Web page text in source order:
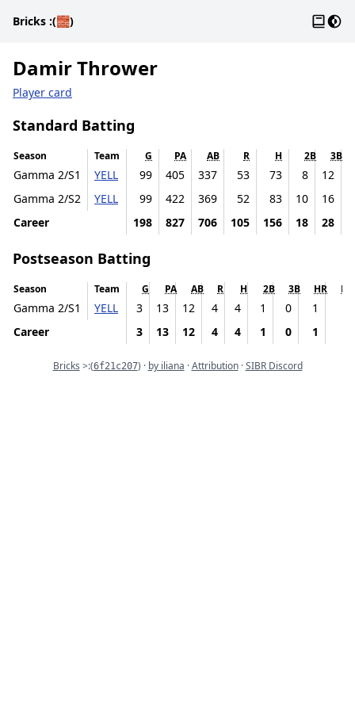
Bricks :(🧱) Dark
Damir Thrower
Player card
Standard Batting
Season Team G PA AB R H 2B 3B
Gamma 2/S1 YELL 99 405 337 53 73 8
12
Gamma 2/S2
YELL 99 422 369 52 83 10
16
Career
198 827 706 105 156 18 28
Postseason Batting
Season Team G PA AB R H 2B 3B HR
Gamma 2/S1 YELL 3 13 12 4 4 1 0 1
Career
3 13 12 4 4 1 0 1
Bricks >:(Commit
6f21c207) · by iliana ·Attribution·SIBR Discord